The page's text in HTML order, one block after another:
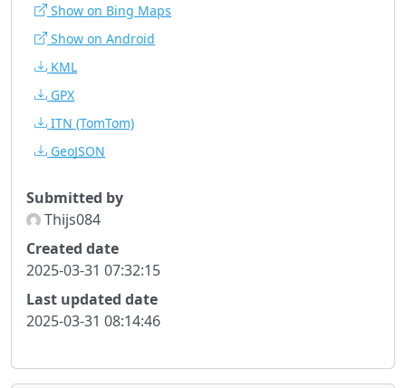
Show on Bing Maps
Show on Android
KML
GPX
ITN (TomTom)
GeoJSON
Submitted by
Thijs084
Created date
2025-03-31 07:32:15
Last updated date
2025-03-31 08:14:46